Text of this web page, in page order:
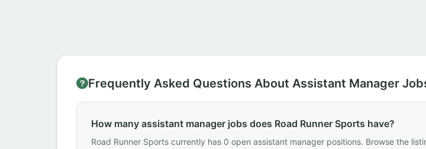
Frequently Asked Questions About Assistant Manager
How many assistant manager jobs does Road Runner Sports have?
Road Runner Sports currently has 0 open assistant manager positions. Browse the